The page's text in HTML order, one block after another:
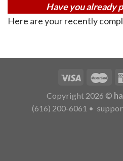
Have you already
Here are your recently
Copyright 2026 ©
(616) 200-6061 •